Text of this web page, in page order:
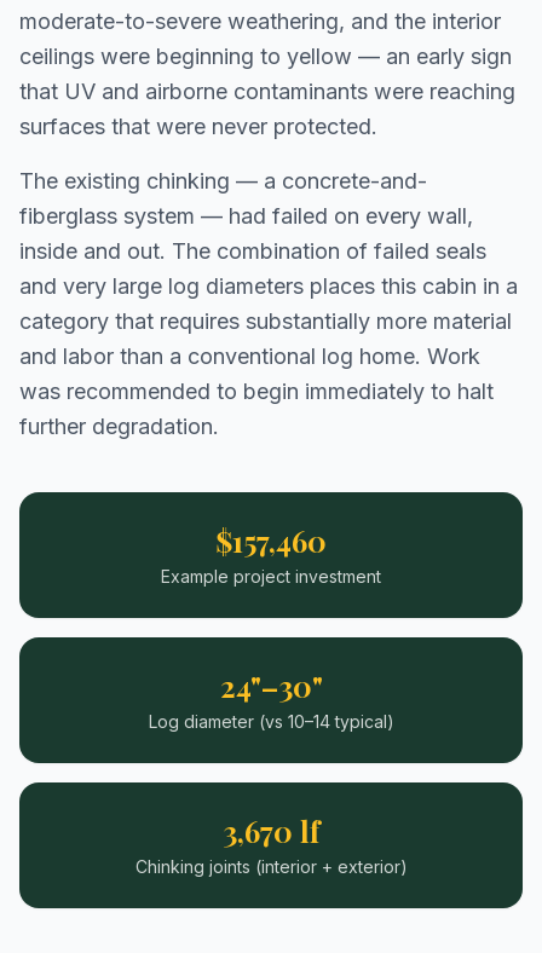
moderate-to-severe weathering, and the interior
ceilings were beginning to yellow — an early sign
that UV and airborne contaminants were reaching
surfaces that were never protected.
The existing chinking — a concrete-and-
fiberglass system — had failed on every wall,
inside and out. The combination of failed seals
and very large log diameters places this cabin in a
category that requires substantially more material
and labor than a conventional log home. Work
was recommended to begin immediately to halt
further degradation.
$157,460
Example project investment
24"–30"
Log diameter (vs 10–14 typical)
3,670 lf
Chinking joints (interior + exterior)